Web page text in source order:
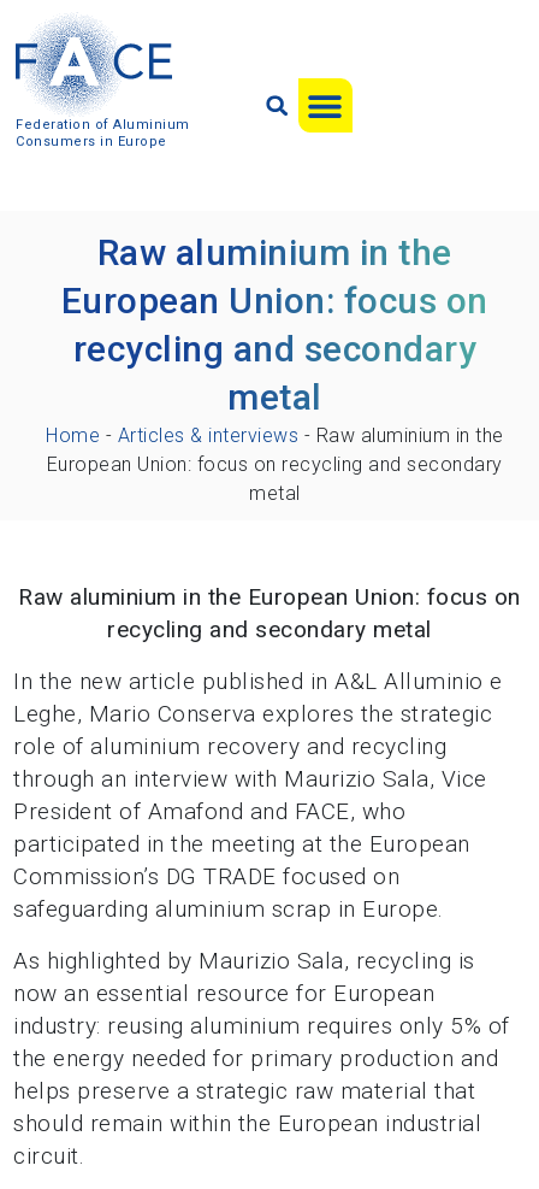
Federation of Aluminium
Consumers in Europe
Raw aluminium in the
European Union: focus on
recycling and secondary
metal
Home - Articles & interviews - Raw aluminium in the
European Union: focus on recycling and secondary
metal
Raw aluminium in the European Union: focus on
recycling and secondary metal
In the new article published in A&L Alluminio e
Leghe, Mario Conserva explores the strategic
role of aluminium recovery and recycling
through an interview with Maurizio Sala, Vice
President of Amafond and FACE, who
participated in the meeting at the European
Commission’s DG TRADE focused on
safeguarding aluminium scrap in Europe.
As highlighted by Maurizio Sala, recycling is
now an essential resource for European
industry: reusing aluminium requires only 5% of
the energy needed for primary production and
helps preserve a strategic raw material that
should remain within the European industrial
circuit.